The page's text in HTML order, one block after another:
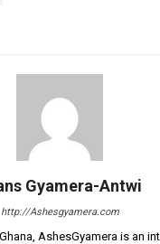
Gyamera-Antwi
http://Ashesgyamera.com
AshesGyamera is an